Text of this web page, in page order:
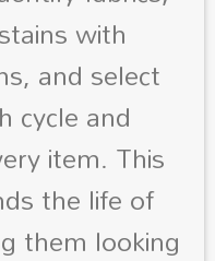
with
and select
cycle and
item. This
the life of
them looking